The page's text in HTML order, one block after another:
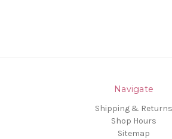
Navigate
Shipping & Returns
Shop Hours
Sitemap